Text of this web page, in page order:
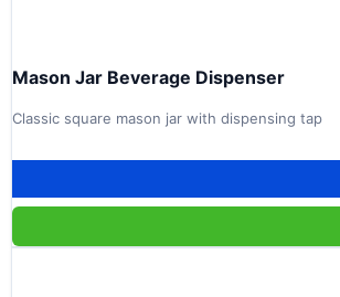
Mason Jar Beverage Dispenser
Classic square mason jar with dispensing tap